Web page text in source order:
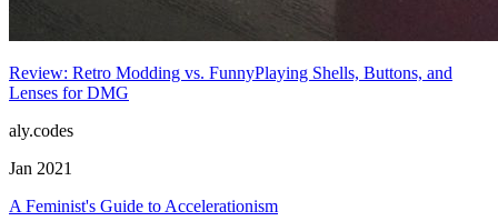
Review: Retro Modding vs. FunnyPlaying Shells, Buttons, and
Lenses for DMG
aly.codes
Jan 2021
A Feminist's Guide to Accelerationism